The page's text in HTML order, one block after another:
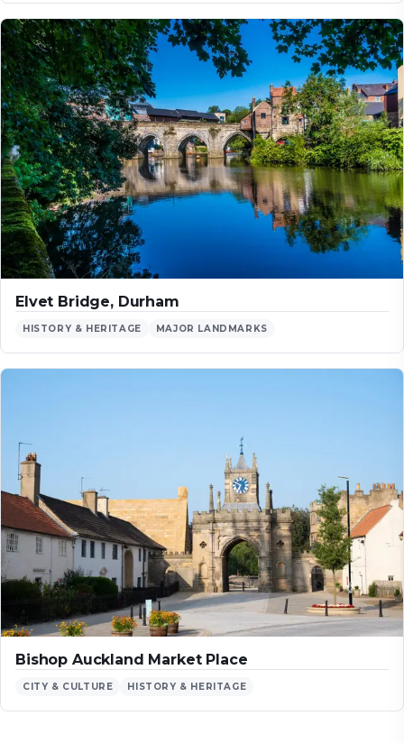
Elvet Bridge, Durham
HISTORY & HERITAGE MAJOR LANDMARKS
Bishop Auckland Market Place
CITY & CULTURE HISTORY & HERITAGE